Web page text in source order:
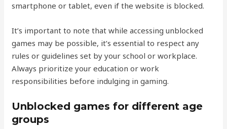
smartphone or tablet, even if the website is blocked.
It’s important to note that while accessing unblocked
games may be possible, it’s essential to respect any
rules or guidelines set by your school or workplace.
Always prioritize your education or work
responsibilities before indulging in gaming.
Unblocked games for different age
groups